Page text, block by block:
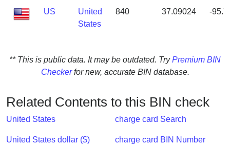
IP
/
Validator
US
United
States
840 37.09024 -
** This is public data. It may be outdated. TryPremium BIN
Checkerfor new, accurate BIN database.
Related Contents to this BIN check
United States
United States dollar ($)
charge card Search
charge card BIN Number